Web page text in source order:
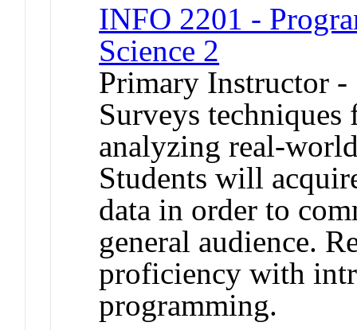
INFO 2201 -
Science 2
Primary Instructor -
Surveys
analyzing real-
Students will
data in order to
general audience.
proficiency with
programming.